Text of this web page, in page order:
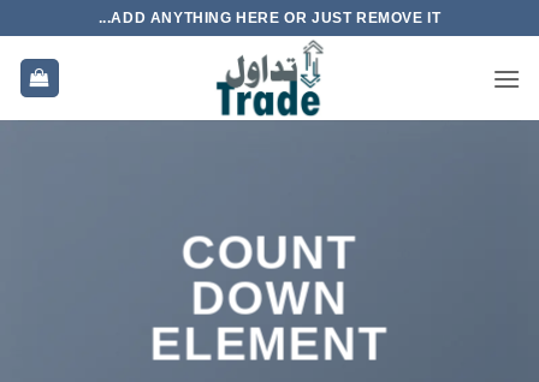
ADD ANYTHING HERE OR JUST REMOVE IT...
COUNT
DOWN
ELEMENT